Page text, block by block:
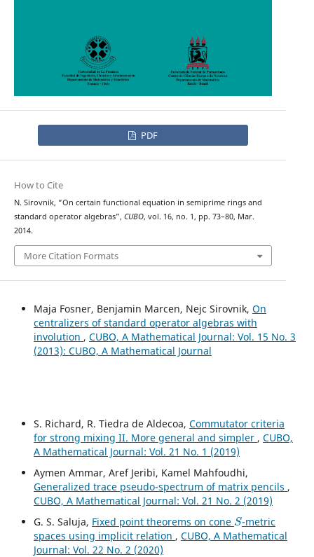
PDF
How to Cite
N. Sirovnik, “On certain functional equation in semiprime rings and
standard operator algebras”, CUBO, vol. 16, no. 1, pp. 73–80, Mar.
2014.
More Citation Formats
Maja Fosner, Benjamin Marcen, Nejc Sirovnik, On
centralizers of standard operator algebras with
involution , CUBO, A Mathematical Journal: Vol. 15 No. 3
(2013): CUBO, A Mathematical Journal
S. Richard, R. Tiedra de Aldecoa, Commutator criteria
for strong mixing II. More general and simpler , CUBO,
A Mathematical Journal: Vol. 21 No. 1 (2019)
Aymen Ammar, Aref Jeribi, Kamel Mahfoudhi,
Generalized trace pseudo-spectrum of matrix pencils ,
CUBO, A Mathematical Journal: Vol. 21 No. 2 (2019)
G. S. Saluja, Fixed point theorems on cone
S
-metric
spaces using implicit relation , CUBO, A Mathematical
Journal: Vol. 22 No. 2 (2020)